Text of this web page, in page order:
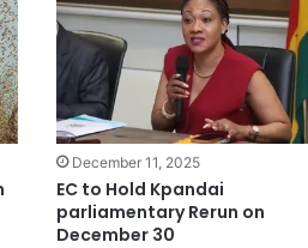
December 11, 2025
EC to Hold Kpandai
parliamentary Rerun on
December 30